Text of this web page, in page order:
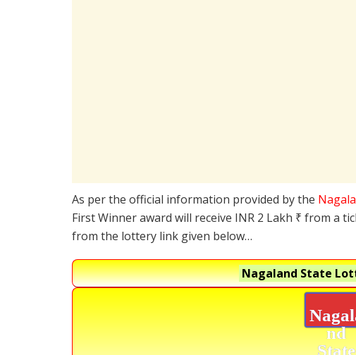
As per the official information provided by the
First Winner award will receive INR 2 Lakh ₹ from a
from the lottery link given below…
Nagaland State
nd
State